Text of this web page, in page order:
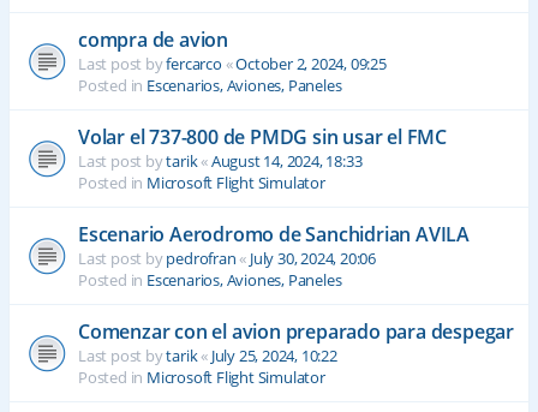
compra de avion
Last post byfercarco «October 2, 2024, 09:25
Posted in Escenarios, Aviones, Paneles
Volar el 737-800 de PMDG sin usar el FMC
Last post bytarik«August 14, 2024, 18:33
Posted in Microsoft Flight Simulator
Escenario Aerodromo de Sanchidrian AVILA
Last post bypedrofran« July 30, 2024, 20:06
Posted in Escenarios, Aviones, Paneles
Comenzar con el avion preparado para despegar
Last post bytarik« July 25, 2024, 10:22
Posted in Microsoft Flight Simulator